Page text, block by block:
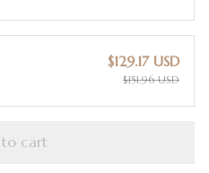
$129.17 USD
$151.96 USD
cart